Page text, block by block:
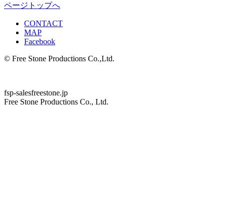
ページトップへ
CONTACT
MAP
Facebook
© Free Stone Productions Co.,Ltd.
fsp-salesfreestone.jp
Free Stone Productions Co., Ltd.